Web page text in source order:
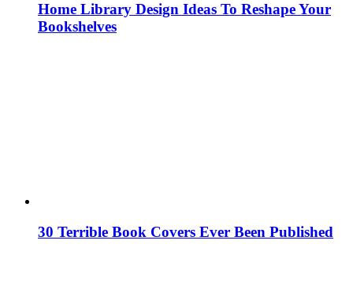
Home Library Design Ideas To Reshape Your
Bookshelves
30 Terrible Book Covers Ever Been Published